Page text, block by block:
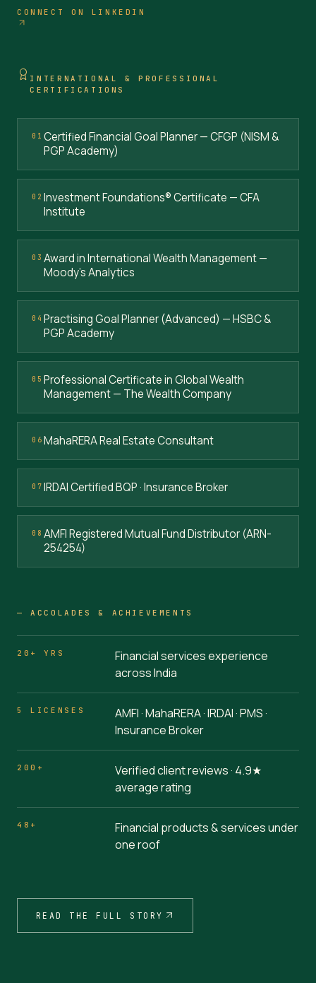
CONNECT ON LINKEDIN
INTERNATIONAL & PROFESSIONAL
CERTIFICATIONS
01 Certified Financial Goal Planner — CFGP (NISM &
PGP Academy)
02 Investment Foundations® Certificate — CFA
Institute
03 Award in International Wealth Management —
Moody's Analytics
04 Practising Goal Planner (Advanced) — HSBC &
PGP Academy
05 Professional Certificate in Global Wealth
Management — The Wealth Company
06 MahaRERA Real Estate Consultant
07 IRDAI Certified BQP · Insurance Broker
08 AMFI Registered Mutual Fund Distributor (ARN-
254254)
— ACCOLADES & ACHIEVEMENTS
20+ YRS
Financial services experience
across India
5 LICENSES
AMFI · MahaRERA · IRDAI · PMS ·
Insurance Broker
200+
Verified client reviews · 4.9★
average rating
48+
Financial products & services under
one roof
READ THE FULL STORY